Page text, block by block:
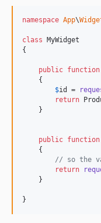
namespace App\
class MyWidget
{
public function
    {
$id =
return
    }
public function
    {
// so the
return
    }
}